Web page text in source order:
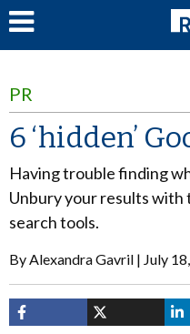
PR
6 ‘hidden’
Having trouble finding
Unbury your results
search tools.
ByAlexandra Gavril July